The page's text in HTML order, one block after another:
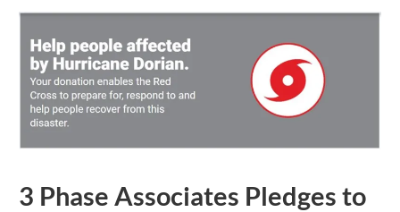
3 Phase Associates Pledges to